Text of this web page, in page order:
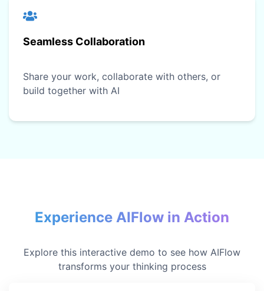
Seamless Collaboration
Share your work, collaborate with others, or
build together with AI
Experience AIFlow in Action
Explore this interactive demo to see how AIFlow
transforms your thinking process